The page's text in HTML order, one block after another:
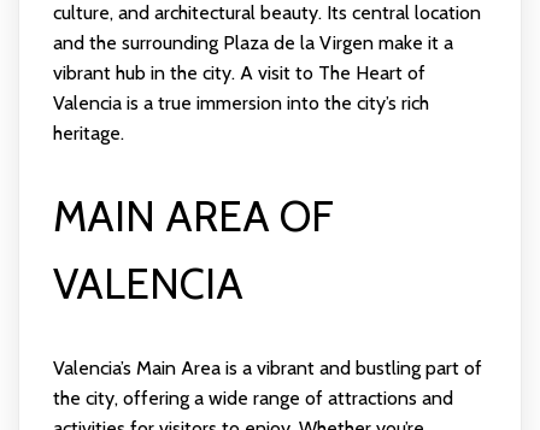
culture, and architectural beauty. Its central location
and the surrounding Plaza de la Virgen make it a
vibrant hub in the city. A visit to The Heart of
Valencia is a true immersion into the city’s rich
heritage.
MAIN AREA OF
VALENCIA
Valencia’s Main Area is a vibrant and bustling part of
the city, offering a wide range of attractions and